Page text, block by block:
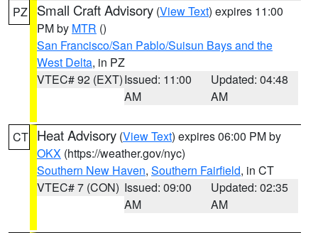
PZ Small Craft Advisory (View Text) expires 11:00
PM by MTR ()
San Francisco/San Pablo/Suisun Bays and the
West Delta, in PZ
VTEC# 92 (EXT)Issued: 11:00
AM
Updated: 04:48
AM
CT Heat Advisory (View Text) expires 06:00 PM by
OKX (https://weather.gov/nyc)
Southern New Haven, Southern Fairfield, in CT
VTEC# 7 (CON) Issued: 09:00
AM
Updated: 02:35
AM